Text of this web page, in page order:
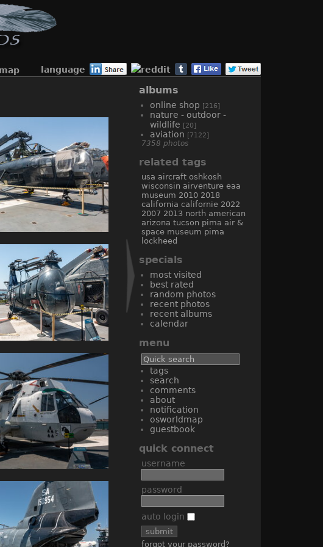
map
language
albums
online shop [216]
nature - outdoor -
wildlife [20]
aviation [7122]
7358 photos
related tags
usa aircraft oshkosh
wisconsin airventure eaa
museum 2010 2018
california californie 2022
2007 2013 north american
arizona tucson pima air &
space museum pima
lockheed
specials
most visited
best rated
random photos
recent photos
recent albums
calendar
menu
tags
search
comments
about
notification
osworldmap
guestbook
quick connect
username
password
auto login
forgot your password?